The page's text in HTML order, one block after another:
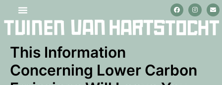
This Information
Concerning Lower Carbon